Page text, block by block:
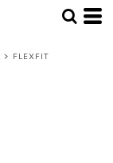
> FLEXFIT